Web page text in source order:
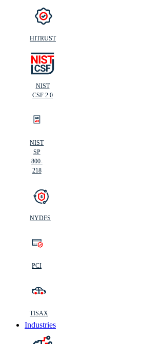
HITRUST
NIST
CSF 2.0
NIST
SP
800-
218
NYDFS
PCI
TISAX
Industries